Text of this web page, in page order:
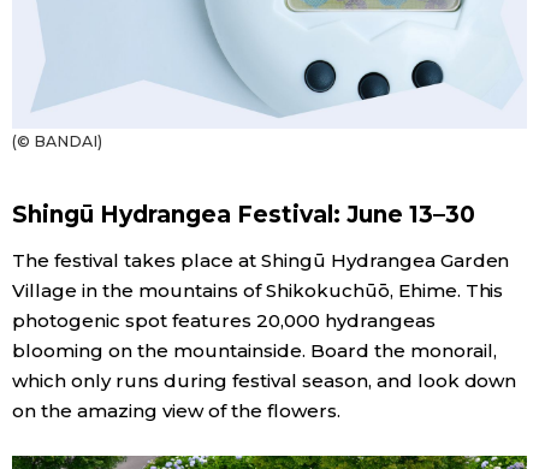
(© BANDAI)
Shingū Hydrangea Festival: June 13–30
The festival takes place at Shingū Hydrangea Garden
Village in the mountains of Shikokuchūō, Ehime. This
photogenic spot features 20,000 hydrangeas
blooming on the mountainside. Board the monorail,
which only runs during festival season, and look down
on the amazing view of the flowers.